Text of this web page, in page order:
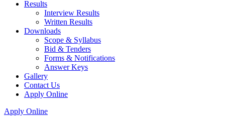
Results
Interview Results
Written Results
Downloads
Scope & Syllabus
Bid & Tenders
Forms & Notifications
Answer Keys
Gallery
Contact Us
Apply Online
Apply Online